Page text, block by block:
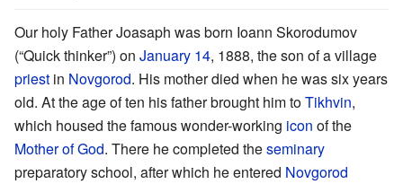
Our holy Father Joasaph was born Ioann Skorodumov
(“Quick thinker”) on January 14, 1888, the son of a village
priest in Novgorod. His mother died when he was six years
old. At the age of ten his father brought him toTikhvin,
which housed the famous wonder-working icon of the
Mother of God. There he completed theseminary
preparatory school, after which he entered Novgorod